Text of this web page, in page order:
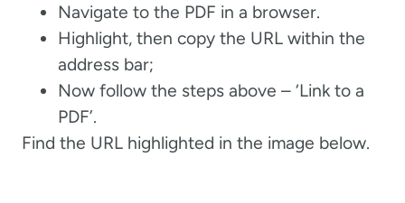
Navigate to the PDF in a browser.
Highlight, then copy the URL within the
address bar;
Now follow the steps above – ‘Link to a
PDF’.
Find the URL highlighted in the image below.